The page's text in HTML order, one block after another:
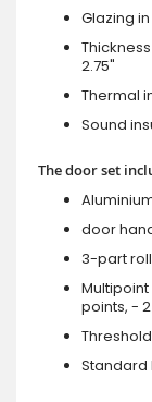
Glazing
2.75"
Thermal
Sound
The door set
door
3-part
Multipoint
points, -
Standard